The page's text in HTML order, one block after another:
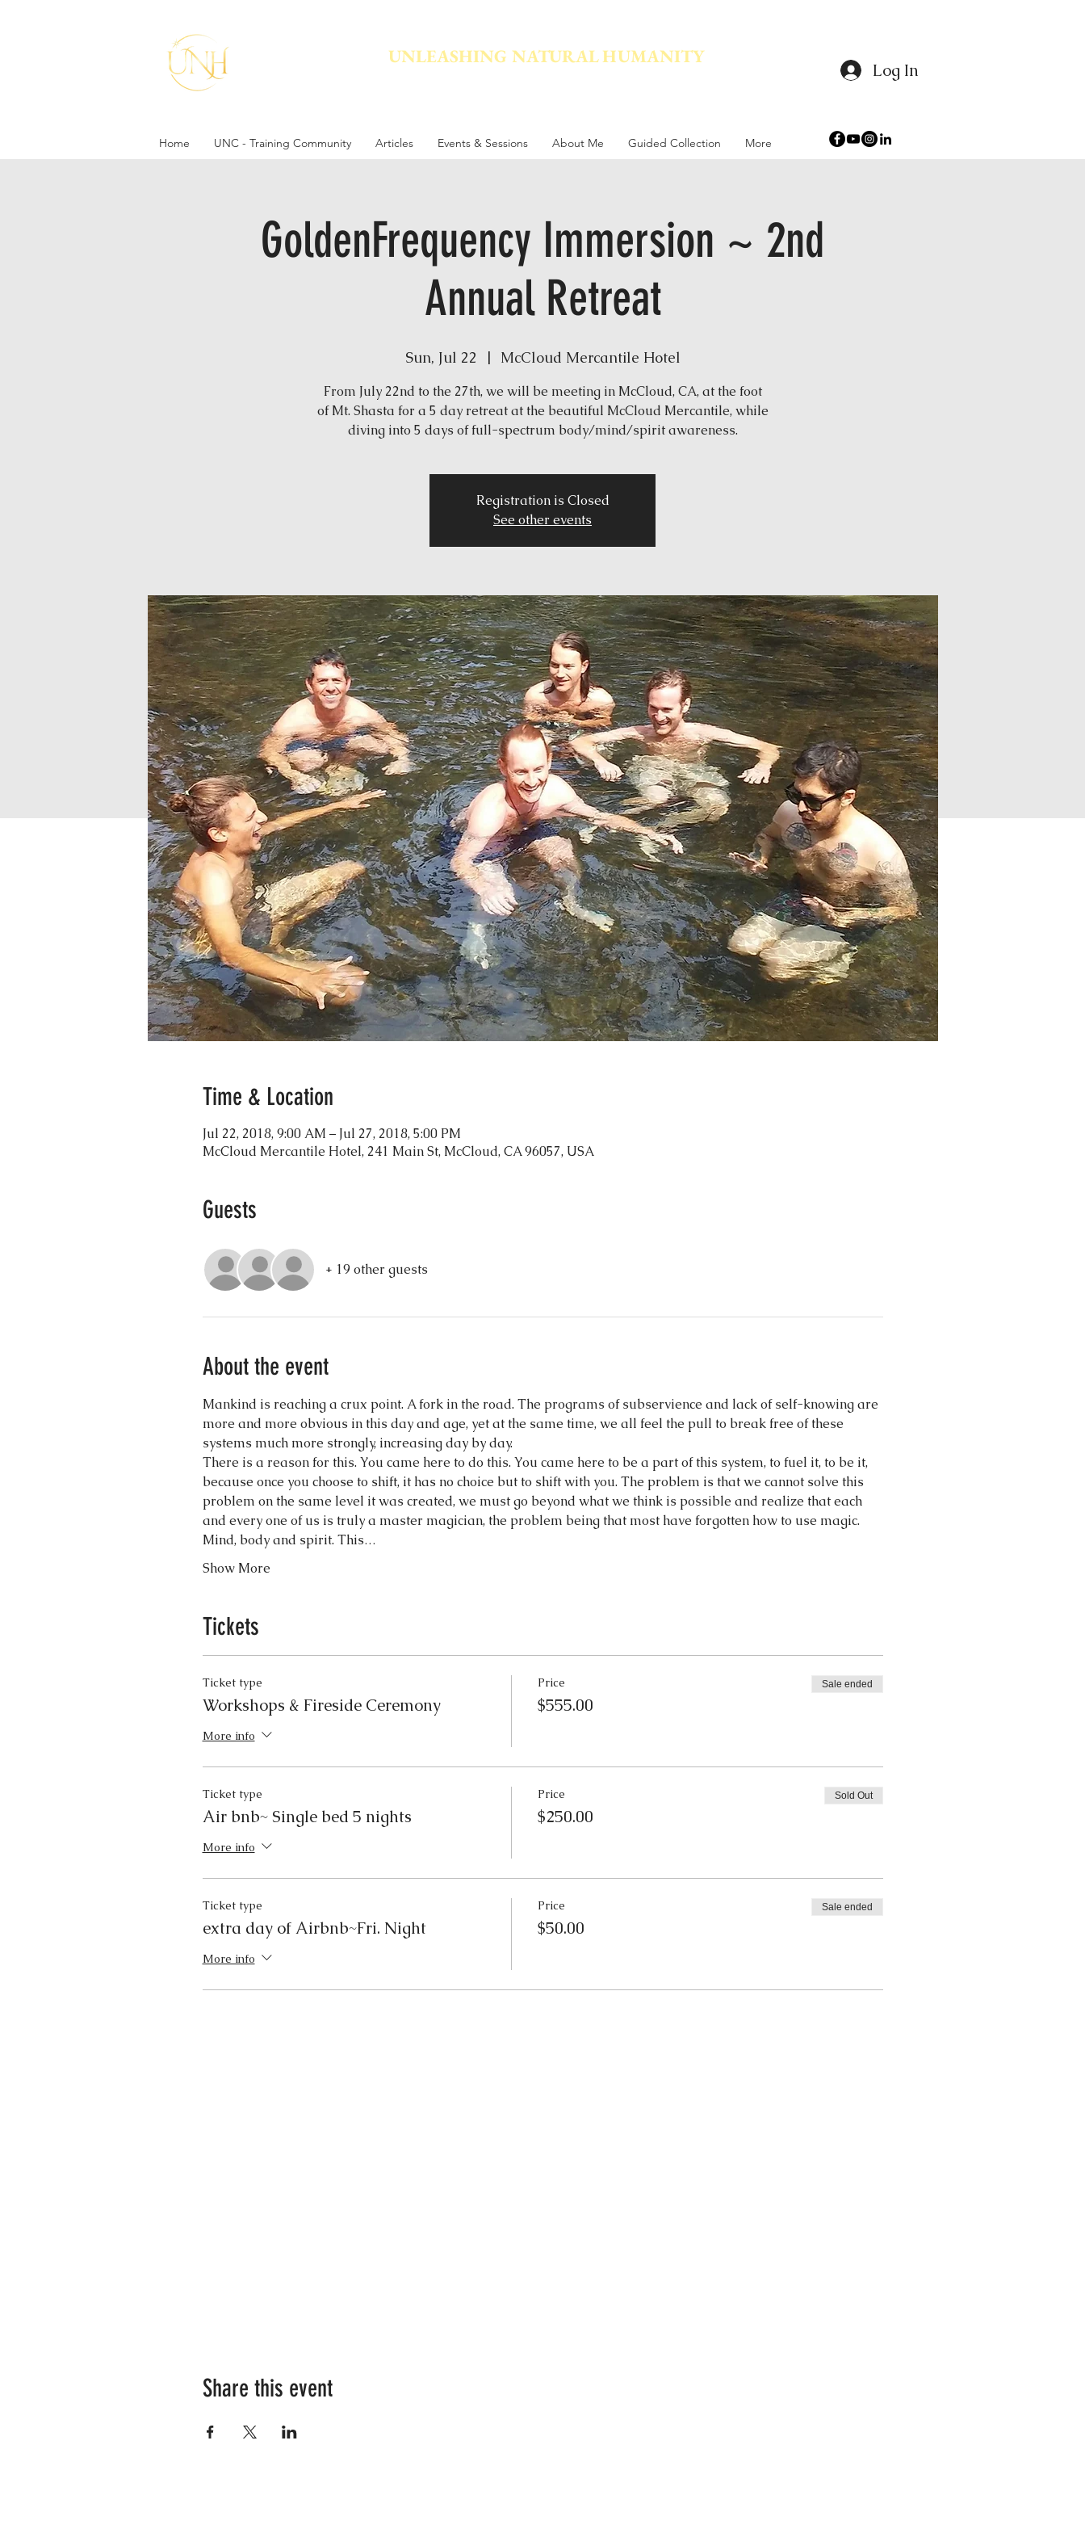
UNLEASHING NATURAL HUMANITY
Log In
Home UNC - Training Community Articles Events & Sessions About Me Guided Collection More
GoldenFrequency Immersion ~ 2nd
Annual Retreat
Sun, Jul 22
  |
McCloud Mercantile Hotel
From July 22nd to the 27th, we will be meeting in McCloud, CA, at the foot
of Mt. Shasta for a 5 day retreat at the beautiful McCloud Mercantile, while
diving into 5 days of full-spectrum body/mind/spirit awareness.
Registration is Closed
See other events
Time & Location
Jul 22, 2018, 9:00 AM – Jul 27, 2018, 5:00 PM
McCloud Mercantile Hotel, 241 Main St, McCloud, CA 96057, USA
Guests
+ 19 other guests
About the event
Mankind is reaching a crux point. A fork in the road. The programs of subservience and lack of self-knowing are
more and more obvious in this day and age, yet at the same time, we all feel the pull to break free of these
systems much more strongly, increasing day by day.
There is a reason for this. You came here to do this. You came here to be a part of this system, to fuel it, to be it,
because once you choose to shift, it has no choice but to shift with you. The problem is that we cannot solve this
problem on the same level it was created, we must go beyond what we think is possible and realize that each
and every one of us is truly a master magician, the problem being that most have forgotten how to use magic.
Mind, body and spirit. This…
Show More
Tickets
Ticket type
Workshops & Fireside Ceremony
More info
Price
$555.00
Sale ended
Ticket type
Air bnb~ Single bed 5 nights
More info
Price
$250.00
Sold Out
Ticket type
extra day of Airbnb~Fri. Night
More info
Price
$50.00
Sale ended
Share this event